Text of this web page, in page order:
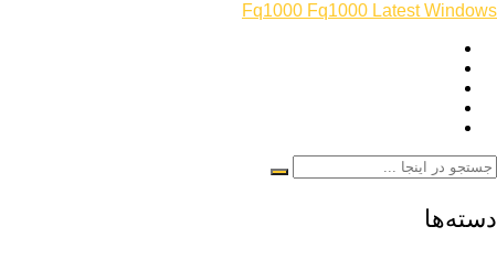
Fq1000 Fq1000 Latest Windows
دسته‌ها